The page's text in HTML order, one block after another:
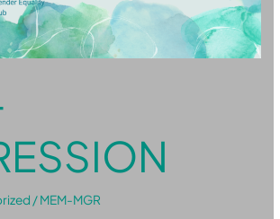
/MEM-MGR